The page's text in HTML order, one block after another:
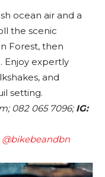
ocean air and a
the scenic
Forest, then
Enjoy expertly
and
setting.
082 065 7096;IG:
@bikebeandbn